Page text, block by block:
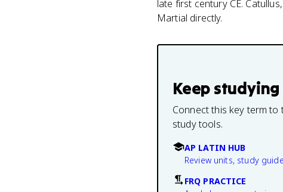
late first century CE.
Martial directly.
Keep studying
Connect this key term
study tools.
AP LATIN HUB
Review units, study
FRQ PRACTICE